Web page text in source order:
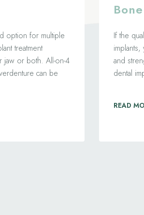
option for multiple
treatment
or both. All-on-4
can be
If the
and
dental
READ